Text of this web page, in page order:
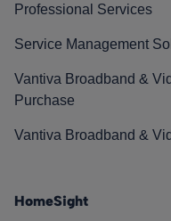
Professional Services
Service Management
Vantiva Broadband &
Purchase
Vantiva Broadband &
HomeSight